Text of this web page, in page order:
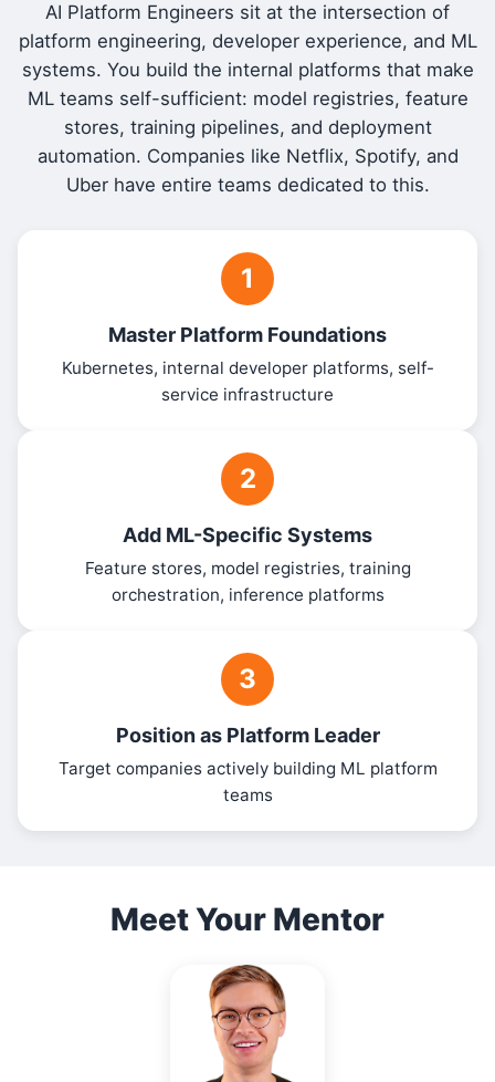
AI Platform Engineers sit at the intersection of
platform engineering, developer experience, and ML
systems. You build the internal platforms that make
ML teams self-sufficient: model registries, feature
stores, training pipelines, and deployment
automation. Companies like Netflix, Spotify, and
Uber have entire teams dedicated to this.
1
Master Platform Foundations
Kubernetes, internal developer platforms, self-
service infrastructure
2
Add ML-Specific Systems
Feature stores, model registries, training
orchestration, inference platforms
3
Position as Platform Leader
Target companies actively building ML platform
teams
Meet Your Mentor